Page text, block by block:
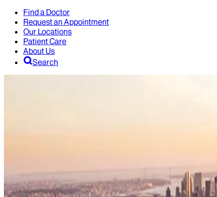
Find a Doctor
Request an Appointment
Our Locations
Patient Care
About Us
Search